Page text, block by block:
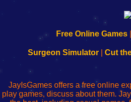
192.168.0.1
to
Wi-
Fing
192.168.o.1
de
administrador
del
192.168.1.1
to
Wi-
Fing
192.168.178.1
192.168.l78.l
uw
router
configureren
Free Online Games
Surgeon Simulator| Cut
JayIsGames offers a free online
play games, discuss about them.